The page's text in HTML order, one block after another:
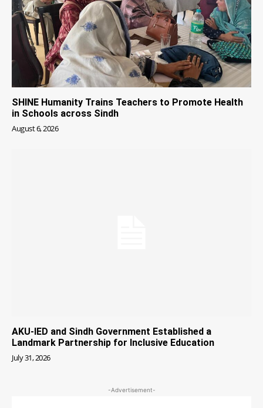
SHINE Humanity Trains Teachers to Promote Health
in Schools across Sindh
August 6, 2026
AKU-IED and Sindh Government Established a
Landmark Partnership for Inclusive Education
July 31, 2026
-Advertisement-